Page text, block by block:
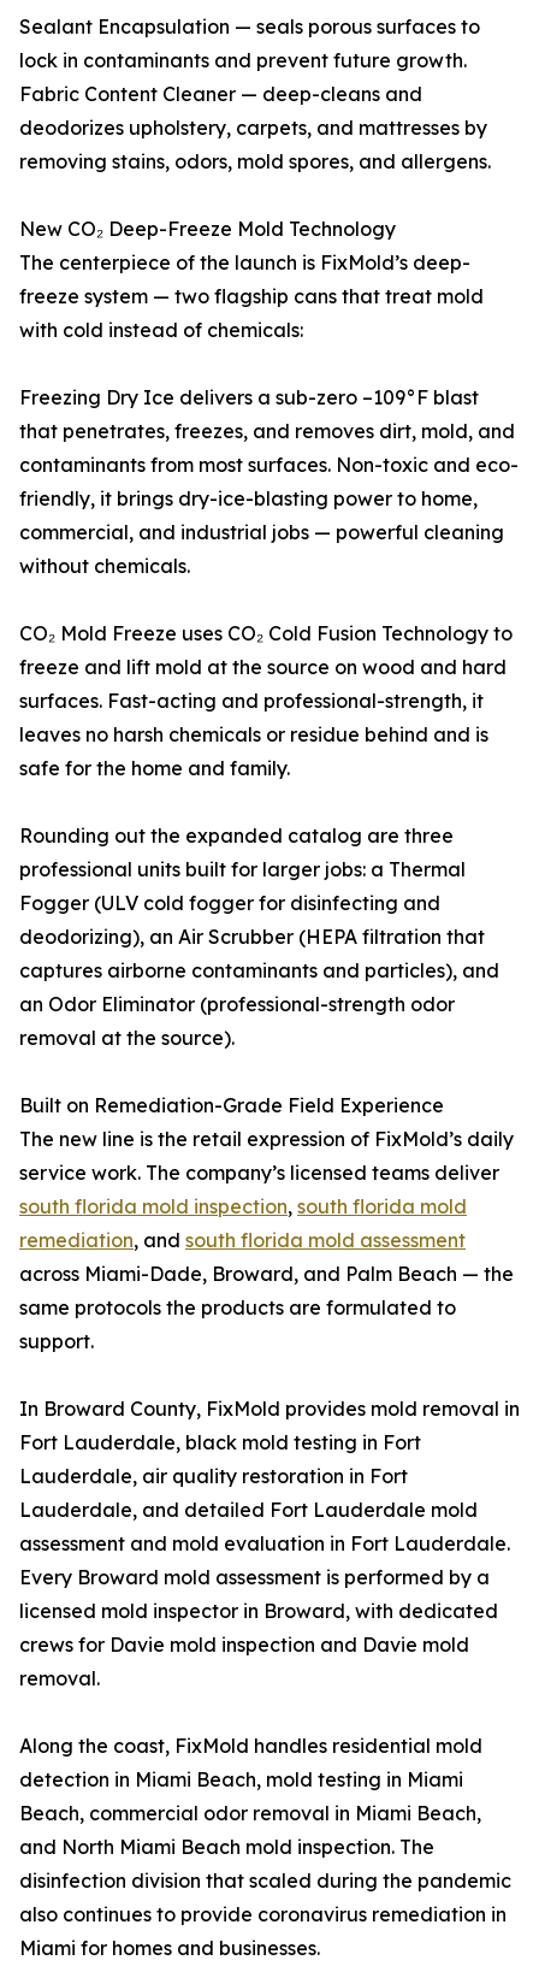
Sealant Encapsulation — seals porous surfaces to
lock in contaminants and prevent future growth.
Fabric Content Cleaner — deep-cleans and
deodorizes upholstery, carpets, and mattresses by
removing stains, odors, mold spores, and allergens.
New CO₂ Deep-Freeze Mold Technology
The centerpiece of the launch is FixMold’s deep-
freeze system — two flagship cans that treat mold
with cold instead of chemicals:
Freezing Dry Ice delivers a sub-zero –109°F blast
that penetrates, freezes, and removes dirt, mold, and
contaminants from most surfaces. Non-toxic and eco-
friendly, it brings dry-ice-blasting power to home,
commercial, and industrial jobs — powerful cleaning
without chemicals.
CO₂ Mold Freeze uses CO₂ Cold Fusion Technology to
freeze and lift mold at the source on wood and hard
surfaces. Fast-acting and professional-strength, it
leaves no harsh chemicals or residue behind and is
safe for the home and family.
Rounding out the expanded catalog are three
professional units built for larger jobs: a Thermal
Fogger (ULV cold fogger for disinfecting and
deodorizing), an Air Scrubber (HEPA filtration that
captures airborne contaminants and particles), and
an Odor Eliminator (professional-strength odor
removal at the source).
Built on Remediation-Grade Field Experience
The new line is the retail expression of FixMold’s daily
service work. The company’s licensed teams deliver
south florida mold inspection, south florida mold
remediation, and south florida mold assessment
across Miami-Dade, Broward, and Palm Beach — the
same protocols the products are formulated to
support.
In Broward County, FixMold provides mold removal in
Fort Lauderdale, black mold testing in Fort
Lauderdale, air quality restoration in Fort
Lauderdale, and detailed Fort Lauderdale mold
assessment and mold evaluation in Fort Lauderdale.
Every Broward mold assessment is performed by a
licensed mold inspector in Broward, with dedicated
crews for Davie mold inspection and Davie mold
removal.
Along the coast, FixMold handles residential mold
detection in Miami Beach, mold testing in Miami
Beach, commercial odor removal in Miami Beach,
and North Miami Beach mold inspection. The
disinfection division that scaled during the pandemic
also continues to provide coronavirus remediation in
Miami for homes and businesses.